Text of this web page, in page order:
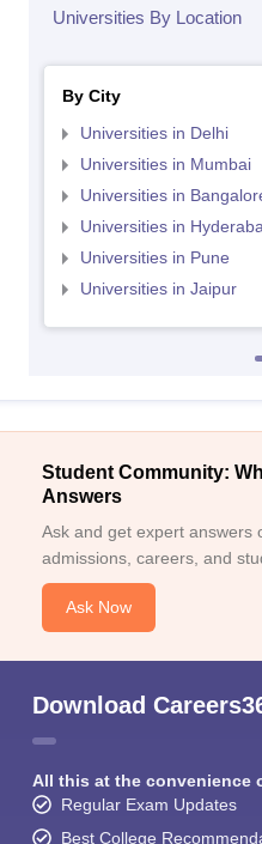
Universities By Location
By City
Universities in Delhi
Universities in Mumbai
Universities in
Universities in
Universities in Pune
Universities in Jaipur
Student Community:
Answers
Ask and get expert answers
admissions, careers, and
Ask Now
Download
All this at the convenience
Regular Exam Updates
Best College